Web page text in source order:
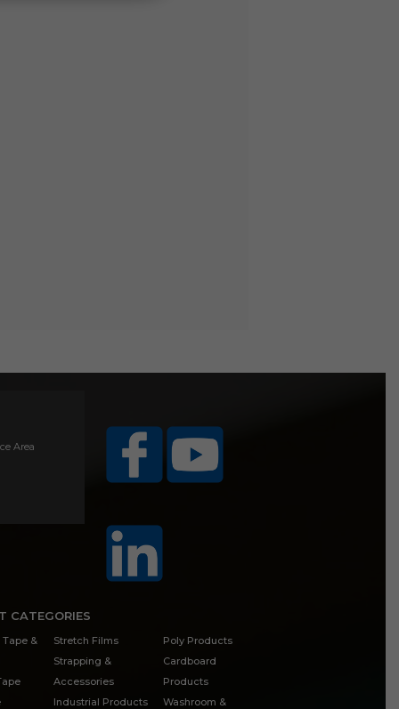
Area
CATEGORIES
&
Stretch Films
Strapping &
Accessories
Industrial Products
Poly Products
Cardboard
Products
Washroom &